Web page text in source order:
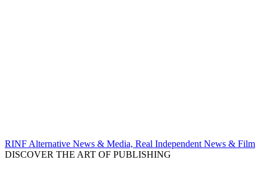
RINF Alternative News & Media, Real Independent News & Film
DISCOVER THE ART OF PUBLISHING